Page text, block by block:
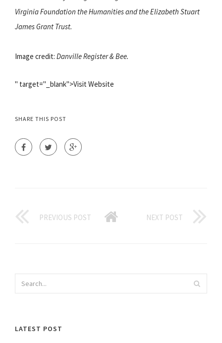
Virginia Foundation the Humanities and the Elizabeth Stuart
James Grant Trust.
Image credit: Danville Register & Bee.
" target="_blank">Visit Website
SHARE THIS POST
PREVIOUS POST NEXT POST
LATEST POST